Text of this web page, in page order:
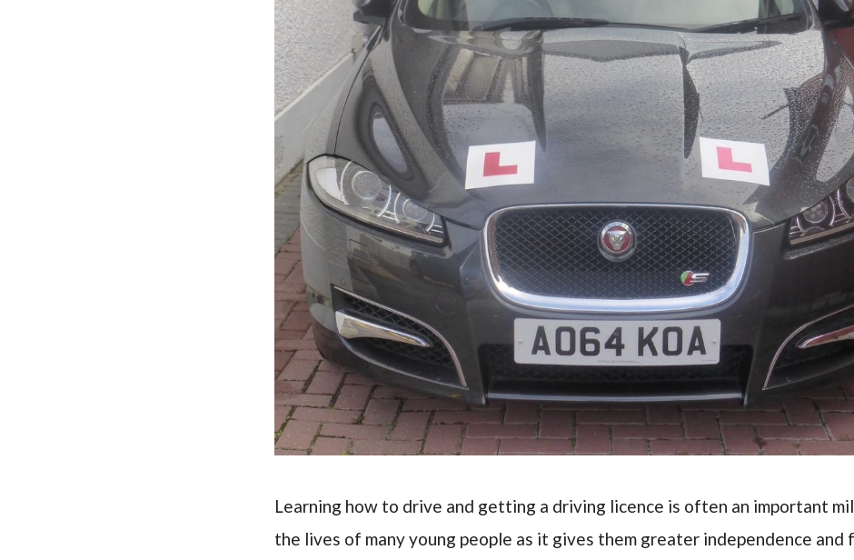
Learning how to drive and getting a driving licence is often an important
the lives of many young people as it gives them greater independence and